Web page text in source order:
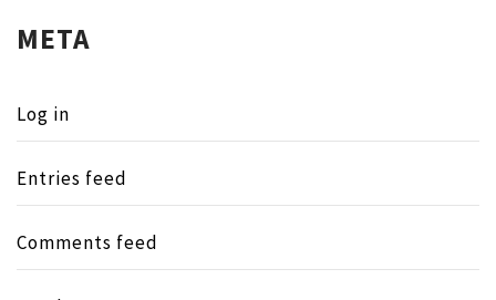
META
Log in
Entries feed
Comments feed